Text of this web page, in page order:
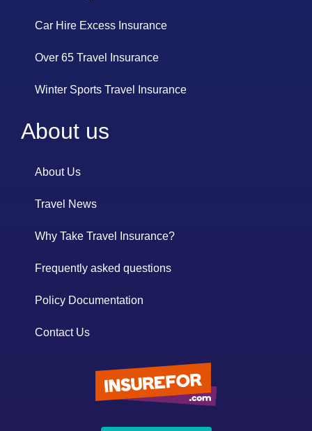
Car Hire Excess Insurance
Over 65 Travel Insurance
Winter Sports Travel Insurance
About us
About Us
Travel News
Why Take Travel Insurance?
Frequently asked questions
Policy Documentation
Contact Us